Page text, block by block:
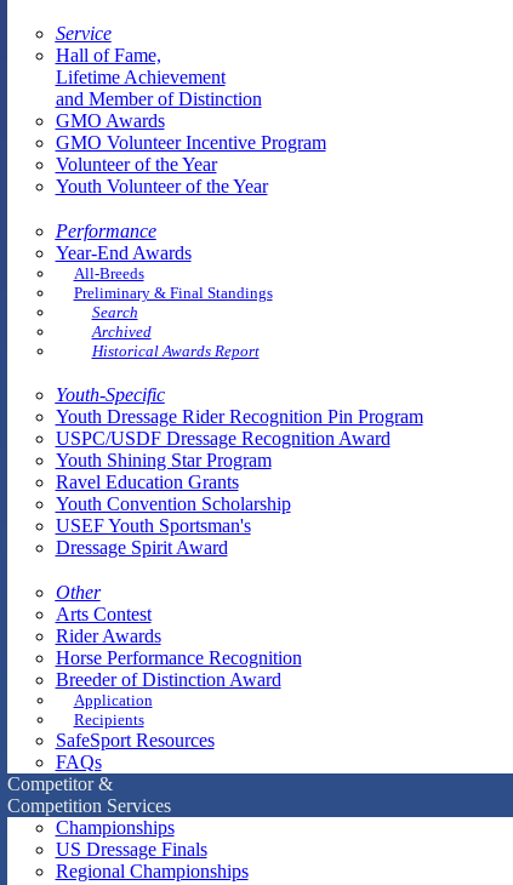
Service
Hall of Fame,
Lifetime Achievement
and Member of Distinction
GMO Awards
GMO Volunteer Incentive Program
Volunteer of the Year
Youth Volunteer of the Year
Performance
Year-End Awards
All-Breeds
Preliminary & Final Standings
Search
Archived
Historical Awards Report
Youth-Specific
Youth Dressage Rider Recognition Pin Program
USPC/USDF Dressage Recognition Award
Youth Shining Star Program
Ravel Education Grants
Youth Convention Scholarship
USEF Youth Sportsman's
Dressage Spirit Award
Other
Arts Contest
Rider Awards
Horse Performance Recognition
Breeder of Distinction Award
Application
Recipients
SafeSport Resources
FAQs
Competitor &
Competition Services
Championships
US Dressage Finals
Regional Championships